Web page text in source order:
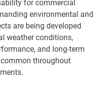
for commercial
environmental and
are being developed
weather conditions,
and long-term
throughout